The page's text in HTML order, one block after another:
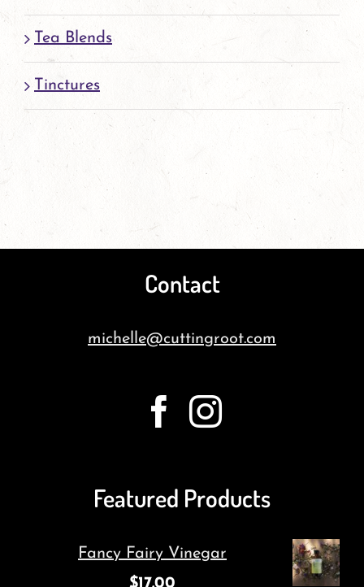
Tea Blends
Tinctures
Contact
michelle@cuttingroot.com
Featured Products
Fancy Fairy Vinegar
$17.00